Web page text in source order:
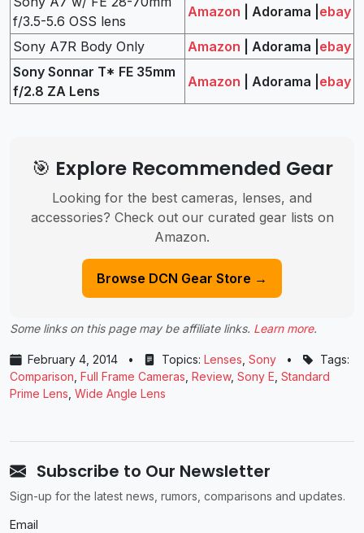
f/3.5-5.6 OSS lens
Amazon | Adorama | ebay
Sony A7R Body Only Amazon | Adorama | ebay
Sony Sonnar T* FE 35mm
f/2.8 ZA Lens
Amazon | Adorama | ebay
🎯 Explore Recommended Gear
Looking for the best cameras, lenses, and
accessories? Check out our curated gear lists on
Amazon.
Browse DCN Gear Store →
Some links on this page may be affiliate links. Learn more.
February 4, 2014 • Topics: Lenses Sony •
Tags:
Comparison Full Frame Cameras Review, Sony E Standard
Prime Lens Wide Angle Lens
Subscribe to Our Newsletter
Sign-up for the latest news, rumors, comparisons and updates.
Email